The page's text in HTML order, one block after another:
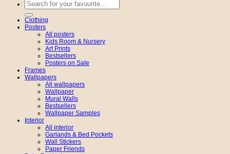
for:
Clothing
Posters
All posters
Kids Room & Nursery
Art Prints
Bestsellers
Posters on Sale
Frames
Wallpapers
All wallpapers
Wallpaper
Mural Walls
Bestsellers
Wallpaper Samples
Interior
All interior
Garlands & Bed Pockets
Wall Stickers
Paper Friends